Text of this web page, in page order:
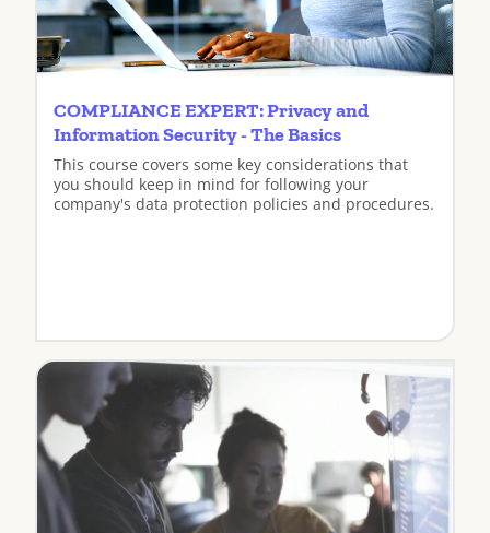
COMPLIANCE EXPERT: Privacy and
Information Security - The Basics
This course covers some key considerations that
you should keep in mind for following your
company's data protection policies and procedures.